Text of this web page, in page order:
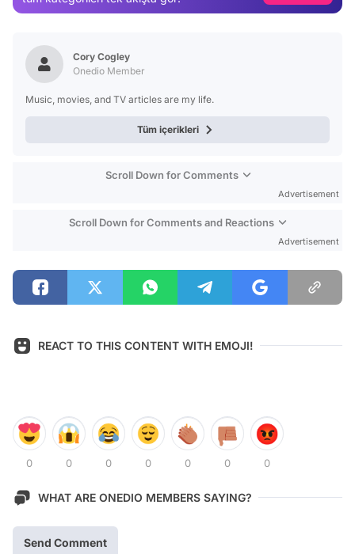
Cory Cogley
Onedio Member
Music, movies, and TV articles are my life.
Tüm içerikleri
Scroll Down for Comments
Advertisement
Scroll Down for Comments and Reactions
Advertisement
REACT TO THIS CONTENT WITH EMOJI!
0 0 0 0 0 0 0
WHAT ARE ONEDIO MEMBERS SAYING?
Send Comment